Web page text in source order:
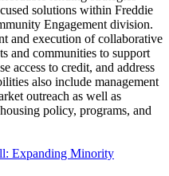
solutions within Freddie
Engagement division.
and execution of collaborative
and communities to support
access to credit, and address
also include management
outreach as well as
policy, programs, and
Expanding Minority